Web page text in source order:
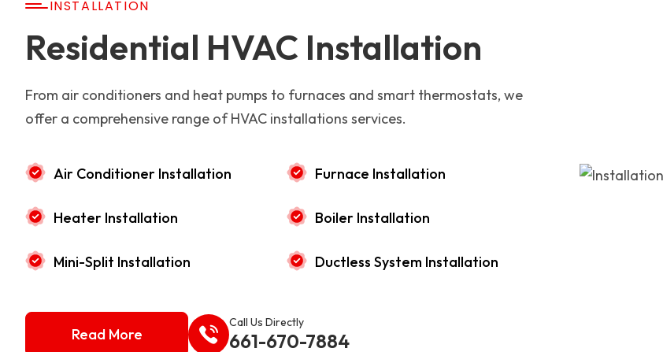
INSTALLATION
Residential HVAC Installation
From air conditioners and heat pumps to furnaces and smart thermostats, we
offer a comprehensive range of HVAC installations services.
Air Conditioner Installation Furnace Installation
Heater Installation Boiler Installation
Mini-Split Installation Ductless System Installation
Read More
Call Us Directly
661-670-7884